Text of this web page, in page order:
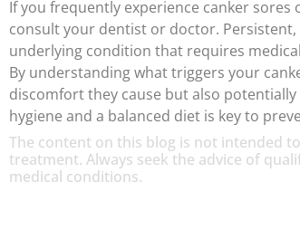
If you frequently experience canker sores
consult your dentist or doctor.
underlying condition that requires
By understanding what triggers your
discomfort they cause but also
hygiene and a balanced diet is key to
The content on this blog is not intended
treatment. Always seek the advice of
medical conditions.